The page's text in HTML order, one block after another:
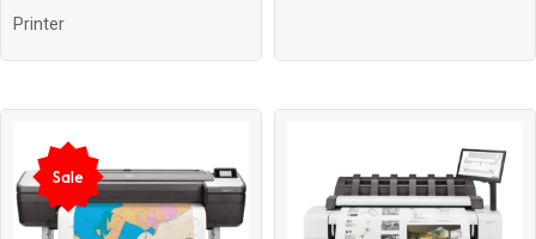
Printer
Sale